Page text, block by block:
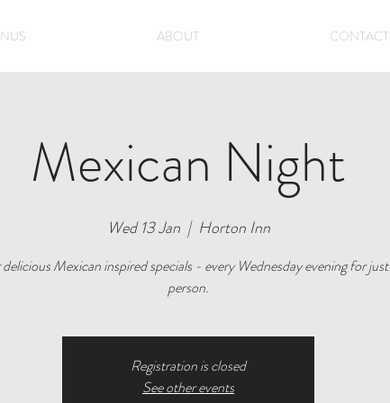
ABOUT CONTACT
Mexican Night
Wed 13 Jan
  |
Horton Inn
Mexican inspired specials - every Wednesday evening for
person.
Registration is closed
See other events